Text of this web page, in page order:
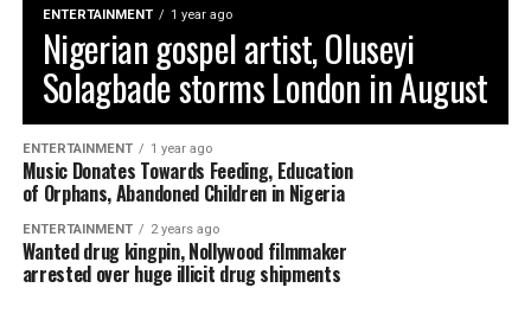
ENTERTAINMENT 1 year ago
Nigerian gospel artist, Oluseyi
Solagbade storms London in August
ENTERTAINMENT 1 year ago
Music Donates Towards Feeding, Education
of Orphans, Abandoned Children in Nigeria
ENTERTAINMENT 2 years ago
Wanted drug kingpin, Nollywood filmmaker
arrested over huge illicit drug shipments